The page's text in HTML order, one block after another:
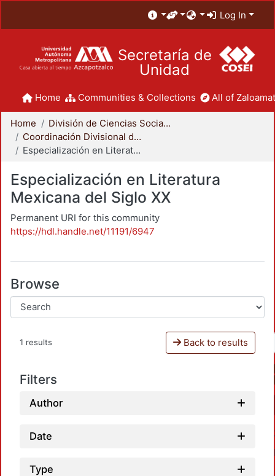
Log In
Secretaría de
Unidad
Home Communities & Collections All of
Home
División de Ciencias Sociales y Humanidades
Coordinación Divisional de Posgrado
Especialización en Literatura Mexicana del Siglo XX
Especialización en Literatura
Mexicana del Siglo XX
Permanent URI for this community
https://hdl.handle.net/11191/6947
Browse
1 results Back to results
Filters
Author
Date
Type